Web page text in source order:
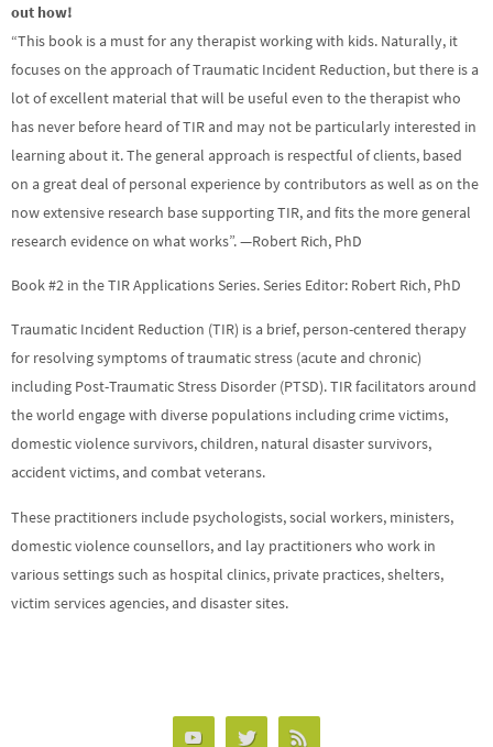
out how!
“This book is a must for any therapist working with kids. Naturally, it
focuses on the approach of Traumatic Incident Reduction, but there is a
lot of excellent material that will be useful even to the therapist who
has never before heard of TIR and may not be particularly interested in
learning about it. The general approach is respectful of clients, based
on a great deal of personal experience by contributors as well as on the
now extensive research base supporting TIR, and fits the more general
research evidence on what works”. —Robert Rich, PhD
Book #2 in the TIR Applications Series. Series Editor: Robert Rich, PhD
Traumatic Incident Reduction (TIR) is a brief, person-centered therapy
for resolving symptoms of traumatic stress (acute and chronic)
including Post-Traumatic Stress Disorder (PTSD). TIR facilitators around
the world engage with diverse populations including crime victims,
domestic violence survivors, children, natural disaster survivors,
accident victims, and combat veterans.
These practitioners include psychologists, social workers, ministers,
domestic violence counsellors, and lay practitioners who work in
various settings such as hospital clinics, private practices, shelters,
victim services agencies, and disaster sites.